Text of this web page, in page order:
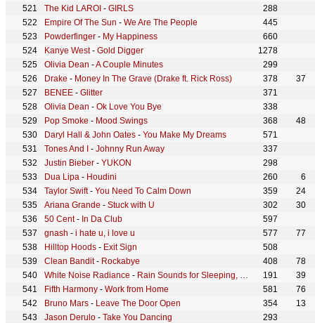
The Kid LAROI - GIRLS
288
Empire Of The Sun - We Are The People
445
Powderfinger - My Happiness
660
Kanye West- Gold Digger
1278
Olivia Dean -A Couple Minutes
299
Drake - Money In The Grave (Drake ft. Rick Ross) 378
37
BENEE - Glitter
371
Olivia Dean - Ok Love You Bye
338
Pop Smoke - Mood Swings 368
48
Daryl Hall & John Oates - You Make My Dreams
571
Tones And I
- Johnny Run Away
337
Justin Bieber - YUKON
298
Dua Lipa - Houdini 260
6
Taylor Swift- You Need To Calm Down 359
24
Ariana Grande - Stuck with U 302
30
50 Cent- In Da Club
597
gnash - i hate u, i love u 577
77
Hilltop Hoods - Exit Sign
508
Clean Bandit- Rockabye 408
78
White Noise Radiance - Rain Sounds for Sleeping, Pt. 06 (Continuous No Gaps) 191
39
Fifth Harmony - Work from Home 581
76
Bruno Mars - Leave The Door Open 354
13
Jason Derulo - Take You Dancing
293